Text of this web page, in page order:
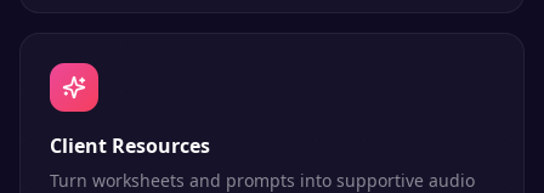
Client Resources
Turn worksheets and prompts into supportive audio